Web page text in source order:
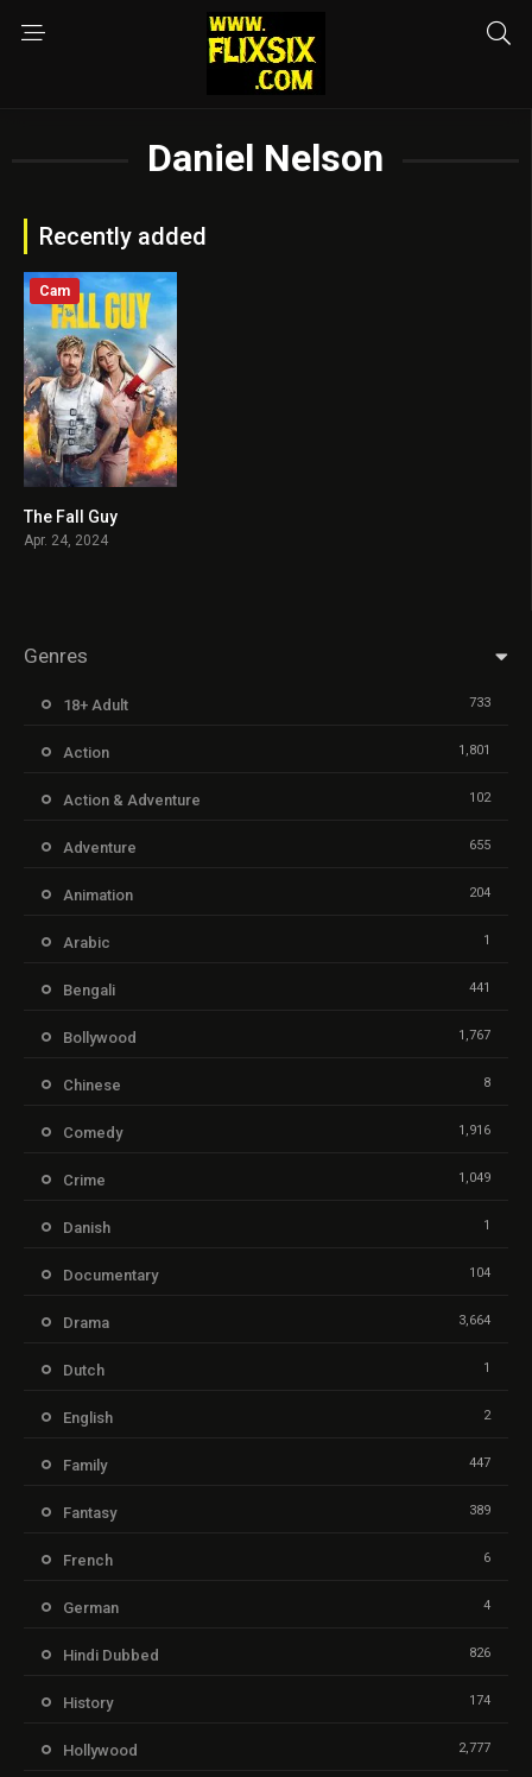
Daniel Nelson
Recently added
Cam
The Fall Guy
Apr. 24, 2024
Genres
18+ Adult 733
Action 1,801
Action & Adventure 102
Adventure 655
Animation 204
Arabic 1
Bengali 441
Bollywood 1,767
Chinese 8
Comedy 1,916
Crime 1,049
Danish 1
Documentary 104
Drama 3,664
Dutch 1
English 2
Family 447
Fantasy 389
French 6
German 4
Hindi Dubbed 826
History 174
Hollywood 2,777